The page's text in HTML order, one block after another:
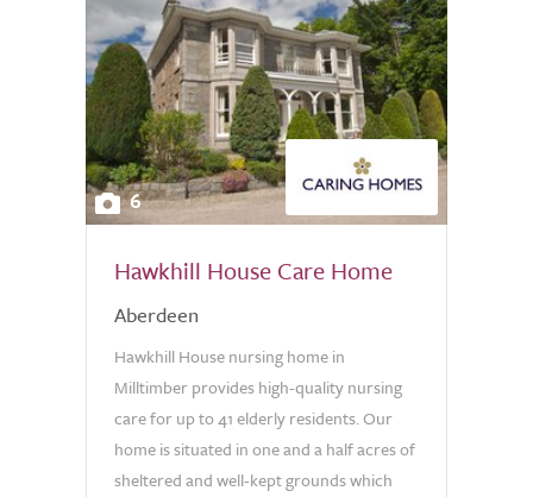
6
Hawkhill House Care Home
Aberdeen
Hawkhill House nursing home in
Milltimber provides high-quality nursing
care for up to 41 elderly residents. Our
home is situated in one and a half acres of
sheltered and well-kept grounds which